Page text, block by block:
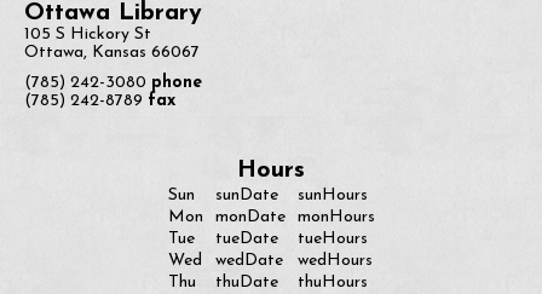
Ottawa Library
105 S Hickory St
Ottawa, Kansas 66067
(785) 242-3080 phone
(785) 242-8789 fax
Sun
Mon
Tue
Wed
Thu
Hours
sunDate
monDate
tueDate
wedDate
thuDate
sunHours
monHours
tueHours
wedHours
thuHours